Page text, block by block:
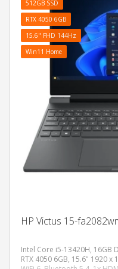
512GB SSD
RTX 4050 6GB
15.6" FHD 144Hz
Win11 Home
HP Victus 15-
Intel Core i5-13420H, 16GB
RTX 4050 6GB, 15.6" 1920 x